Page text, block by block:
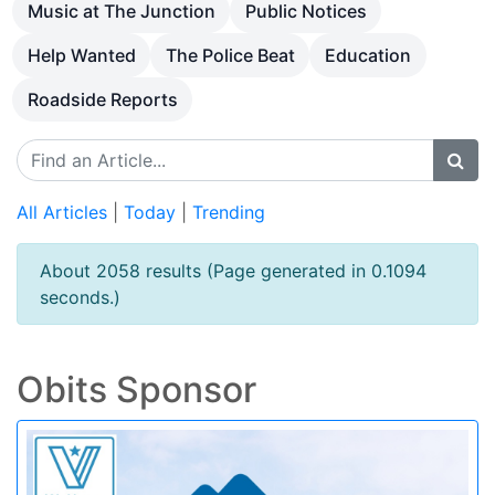
Music at The Junction
Public Notices
Help Wanted
The Police Beat
Education
Roadside Reports
All Articles Today Trending
About 2058 results (Page generated in 0.1094
seconds.)
Obits Sponsor